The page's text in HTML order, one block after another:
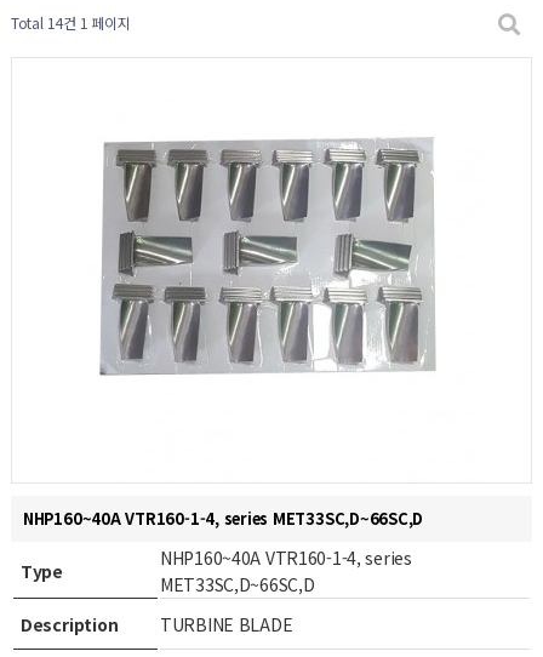
Total 14건 1 페이지
NHP160~40A VTR160-1-4, series MET33SC,D~66SC,D
Type
NHP160~40A VTR160-1-4, series
MET33SC,D~66SC,D
Description
TURBINE BLADE